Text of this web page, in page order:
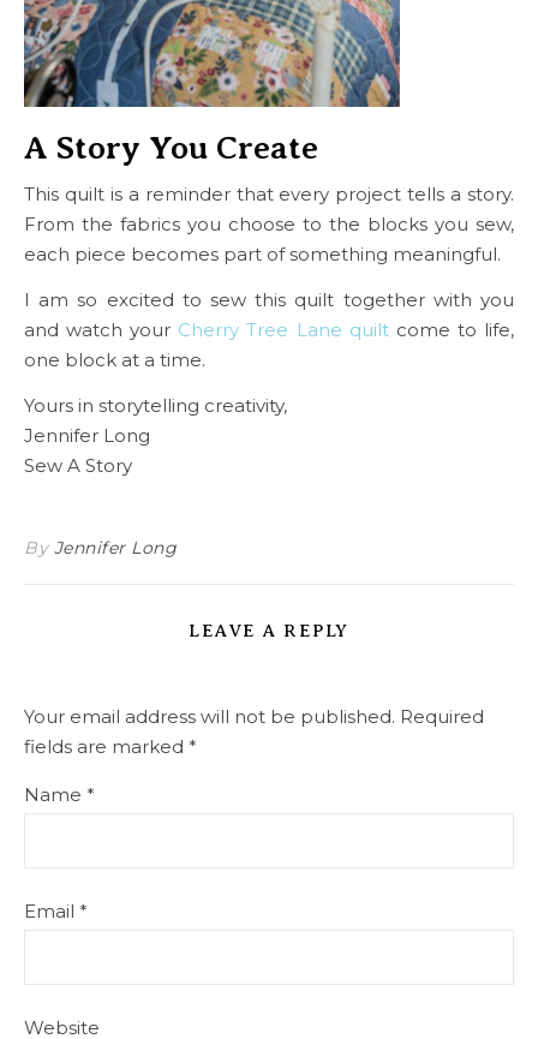
A Story You Create
This quilt is a reminder that every project tells a story.
From the fabrics you choose to the blocks you sew,
each piece becomes part of something meaningful.
I am so excited to sew this quilt together with you
and watch your Cherry Tree Lane quilt come to life,
one block at a time.
Yours in storytelling creativity,
Jennifer Long
Sew A Story
By Jennifer Long
LEAVE A REPLY
Your email address will not be published. Required
fields are marked *
Name *
Email *
Website